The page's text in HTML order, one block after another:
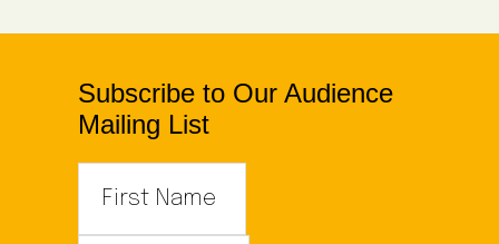
Subscribe to Our Audience
Mailing List